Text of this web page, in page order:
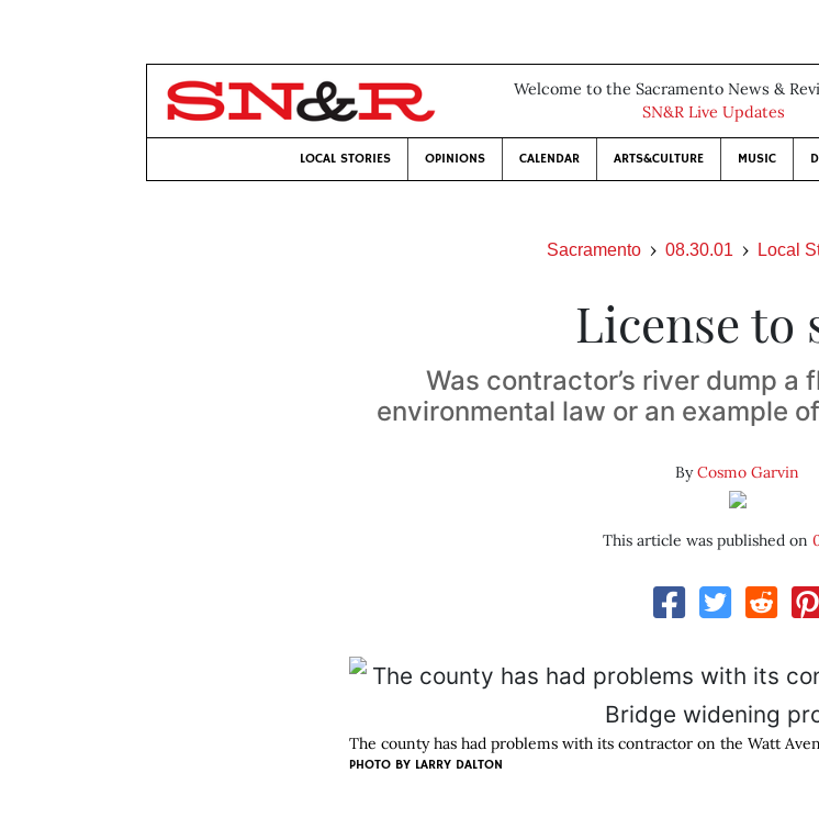
Welcome to the Sacramento News &
SN&R Live Updates
LOCAL STORIES OPINIONS CALENDAR ARTS&CULTURE MUSIC
Sacramento 08.30.01 Local
License to
Was contractor’s river dump a
environmental law or an example
ByCosmo Garvin
This article was published on
The county has had problems with its contractor on the Watt
PHOTO BY LARRY DALTON